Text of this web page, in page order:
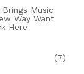
Music
Way Want
Here
(7)